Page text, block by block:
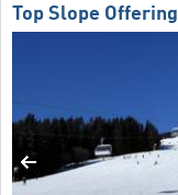
Top Slope Offering